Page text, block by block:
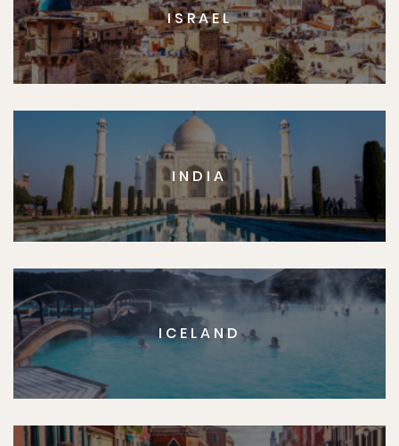
ISRAEL
INDIA
ICELAND